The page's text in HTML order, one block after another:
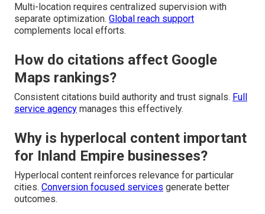
Multi-location requires centralized supervision with
separate optimization. Global reach support
complements local efforts.
How do citations affect Google
Maps rankings?
Consistent citations build authority and trust signals. Full
service agency manages this effectively.
Why is hyperlocal content important
for Inland Empire businesses?
Hyperlocal content reinforces relevance for particular
cities. Conversion focused services generate better
outcomes.